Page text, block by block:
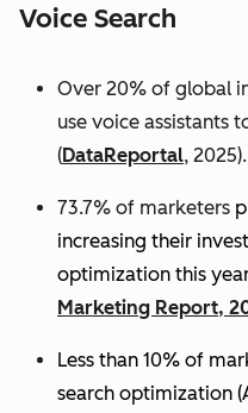
Voice Search
Over 20% of global
use voice assistants
(DataReportal, 2025).
73.7% of marketers
increasing their
optimization this
Marketing Report,
Less than 10% of
search optimization